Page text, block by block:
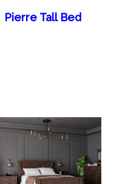
Pierre Tall Bed